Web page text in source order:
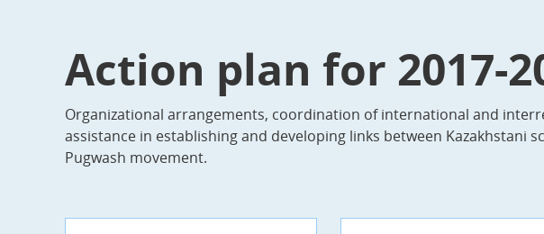
Action plan for 2017-
Organizational arrangements, coordination of international and
assistance in establishing and developing links between
Pugwash movement.